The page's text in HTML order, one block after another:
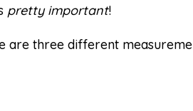
pretty important!
are three different